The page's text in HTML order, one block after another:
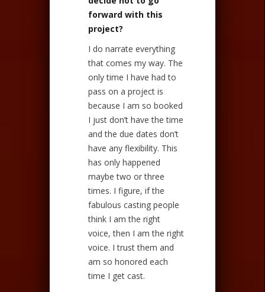
forward with this
project?
I do narrate everything
that comes my way. The
only time I have had to
pass on a project is
because I am so booked
I just don’t have the time
and the due dates don’t
have any flexibility. This
has only happened
maybe two or three
times. I figure, if the
fabulous casting people
think I am the right
voice, then I am the right
voice. I trust them and
am so honored each
time I get cast.